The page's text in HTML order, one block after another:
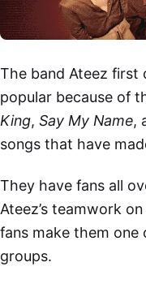
The band Ateez first
popular because of
King, Say My Name,
songs that have
They have fans all
Ateez’s teamwork
fans make them
groups.